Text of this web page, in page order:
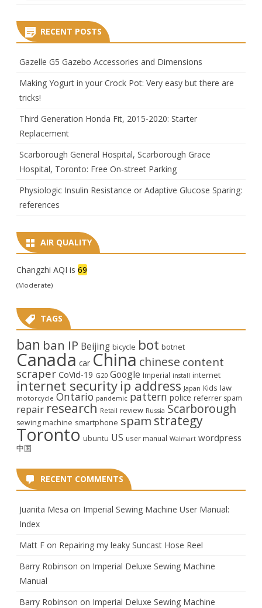
RECENT POSTS
Gazelle G5 Gazebo Accessories and Dimensions
Making Yogurt in your Crock Pot: Very easy but there are
tricks!
Third Generation Honda Fit, 2015-2020: Starter
Replacement
Scarborough General Hospital, Scarborough Grace
Hospital, Toronto: Free On-street Parking
Physiologic Insulin Resistance or Adaptive Glucose Sparing:
references
AIR QUALITY
Changzhi AQI is 69
(Moderate)
TAGS
ban ban IP Beijing bicycle bot botnet
Canada car China chinese content
scraper CoVid-19 G20 Google Imperial install internet
internet security ip address Japan Kids law
motorcycle Ontario pandemic pattern police referrer spam
repair research Retail review Russia Scarborough
sewing machine smartphone spam strategy
Toronto ubuntu US user manual Walmart wordpress
中国
RECENT COMMENTS
Juanita Mesa on Imperial Sewing Machine User Manual:
Index
Matt F on Repairing my leaky Suncast Hose Reel
Barry Robinson on Imperial Deluxe Sewing Machine
Manual
Barry Robinson on Imperial Deluxe Sewing Machine